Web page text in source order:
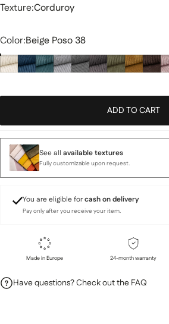
Texture
Texture:Corduroy
Color
Color:Beige Poso 38
ADD TO CART
See all available textures
Fully customizable upon request.
You are eligible forcash on delivery
Pay only after you receive your item.
Made in Europe 24-month warranty
Have questions? Check out the FAQ